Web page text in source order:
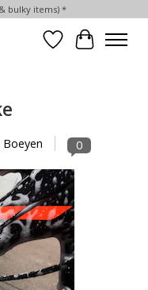
bulky items) *
Wish List
Cart
Boeyen 0